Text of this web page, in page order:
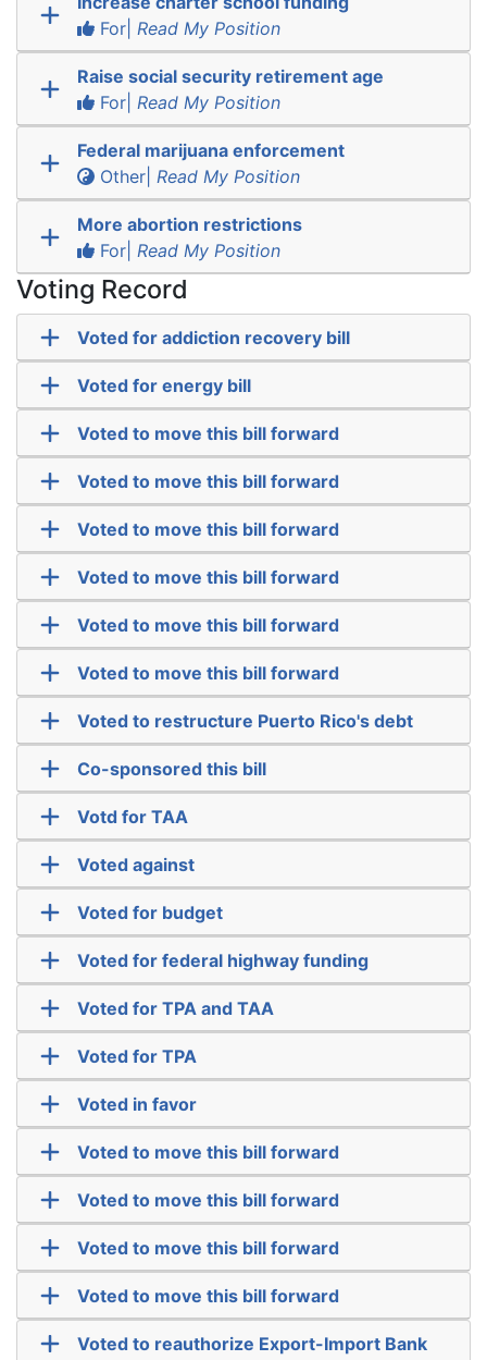
For| Read My Position
Raise social security retirement age
For| Read My Position
Federal marijuana enforcement
Other| Read My Position
More abortion restrictions
For| Read My Position
Voting Record
Voted for addiction recovery bill
Voted for energy bill
Voted to move this bill forward
Voted to move this bill forward
Voted to move this bill forward
Voted to move this bill forward
Voted to move this bill forward
Voted to move this bill forward
Voted to restructure Puerto Rico's debt
Co-sponsored this bill
Votd for TAA
Voted against
Voted for budget
Voted for federal highway funding
Voted for TPA and TAA
Voted for TPA
Voted in favor
Voted to move this bill forward
Voted to move this bill forward
Voted to move this bill forward
Voted to move this bill forward
Voted to reauthorize Export-Import Bank